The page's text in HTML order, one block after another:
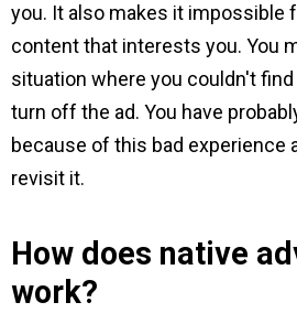
you. It also makes it impossible
content that interests you. You
situation where you couldn't
turn off the ad. You have
because of this bad experience
revisit it.
How does native
work?